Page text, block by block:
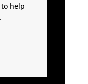
help